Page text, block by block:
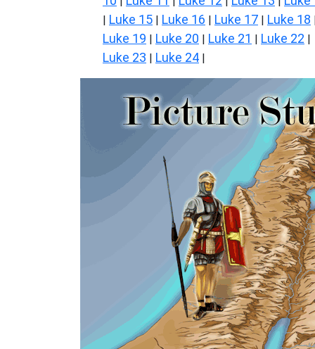
| Luke 15 | Luke 16 | Luke 17 | Luke 18
Luke 19 | Luke 20 | Luke 21 | Luke 22 |
Luke 23 | Luke 24 |